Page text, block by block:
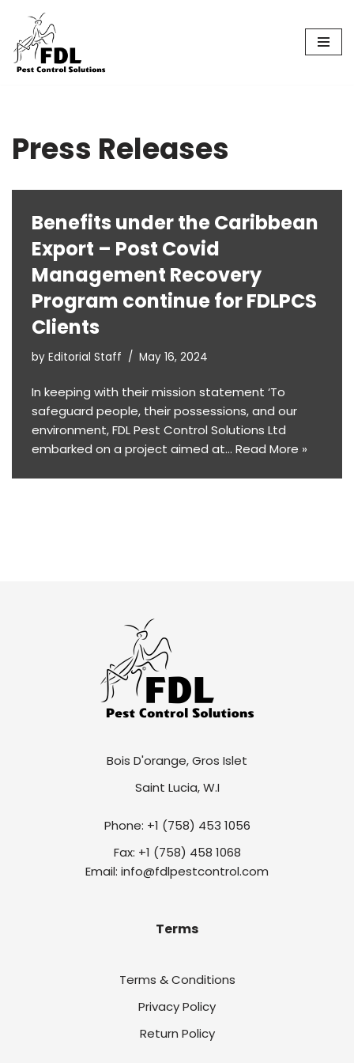
Skip
to
Press Releases
Benefits under the Caribbean
Export – Post Covid
Management Recovery
Program continue for FDLPCS
Clients
by Editorial Staff May 16, 2024
In keeping with their mission statement ‘To
safeguard people, their possessions, and our
environment, FDL Pest Control Solutions Ltd
embarked on a project aimed at… Read More »
Bois D'orange, Gros Islet
Saint Lucia, W.I
Phone: +1 (758) 453 1056
Fax: +1 (758) 458 1068
Email: info@fdlpestcontrol.com
Terms
Terms & Conditions
Privacy Policy
Return Policy